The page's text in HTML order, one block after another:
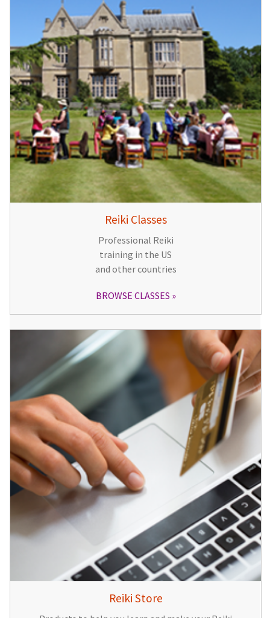
Reiki Classes
Professional Reiki
training in the US
and other countries
BROWSE CLASSES
Reiki Store